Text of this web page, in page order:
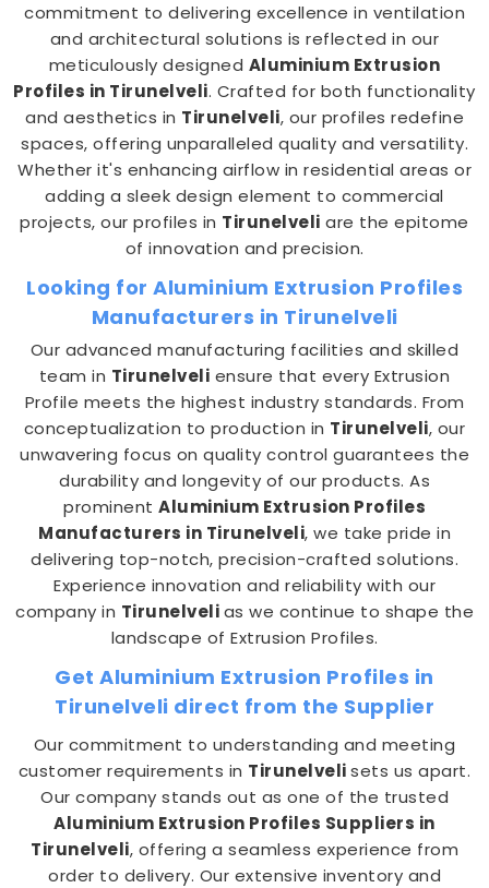
commitment to delivering excellence in ventilation
and architectural solutions is reflected in our
meticulously designed Aluminium Extrusion
Profiles in Tirunelveli. Crafted for both functionality
and aesthetics in Tirunelveli, our profiles redefine
spaces, offering unparalleled quality and versatility.
Whether it's enhancing airflow in residential areas or
adding a sleek design element to commercial
projects, our profiles in Tirunelveli are the epitome
of innovation and precision.
Looking for Aluminium Extrusion Profiles
Manufacturers in Tirunelveli
Our advanced manufacturing facilities and skilled
team in Tirunelveli ensure that every Extrusion
Profile meets the highest industry standards. From
conceptualization to production in Tirunelveli, our
unwavering focus on quality control guarantees the
durability and longevity of our products. As
prominent Aluminium Extrusion Profiles
Manufacturers in Tirunelveli, we take pride in
delivering top-notch, precision-crafted solutions.
Experience innovation and reliability with our
company in Tirunelvelias we continue to shape the
landscape of Extrusion Profiles.
Get Aluminium Extrusion Profiles in
Tirunelveli direct from the Supplier
Our commitment to understanding and meeting
customer requirements in Tirunelvelisets us apart.
Our company stands out as one of the trusted
Aluminium Extrusion Profiles Suppliers in
Tirunelveli, offering a seamless experience from
order to delivery. Our extensive inventory and